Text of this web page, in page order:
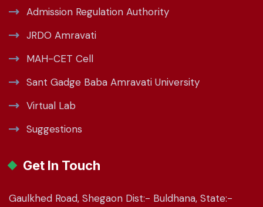
Admission Regulation Authority
JRDO Amravati
MAH-CET Cell
Sant Gadge Baba Amravati University
Virtual Lab
Suggestions
Get In Touch
Gaulkhed Road, Shegaon Dist:- Buldhana, State:-